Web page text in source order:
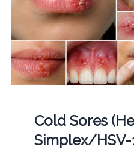
Cold Sores
Simplex/HSV-